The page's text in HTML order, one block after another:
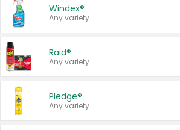
Windex®
Any variety.
Raid®
Any variety.
Pledge®
Any variety.